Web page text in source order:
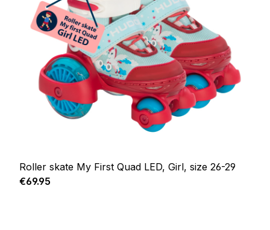
Roller skate My First Quad LED, Girl, size 26-29
Regular price:
€69.95